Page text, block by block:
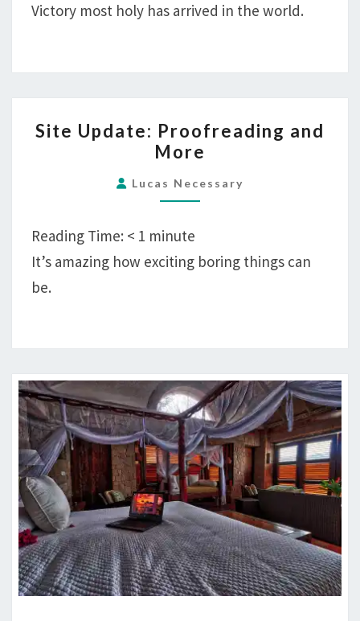
Victory most holy has arrived in the world.
UPDATE:
PROOFREADING
AND
MORE
Site Update: Proofreading and
More
Lucas Necessary
Reading Time: < 1 minute
It’s amazing how exciting boring things can
be.